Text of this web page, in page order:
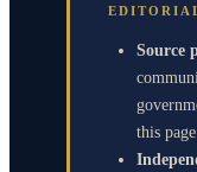
Source
this